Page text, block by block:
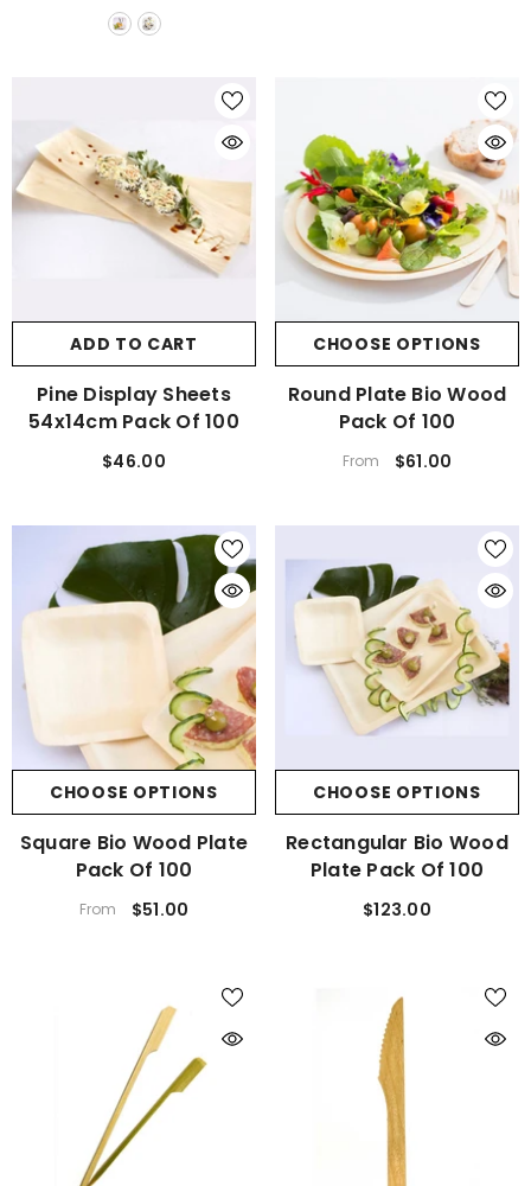
ADD TO CART
Pine Display Sheets
54x14cm Pack Of 100
$46.00
CHOOSE OPTIONS
Round Plate Bio Wood
Pack Of 100
From $61.00
CHOOSE OPTIONS
Square Bio Wood Plate
Pack Of 100
From $51.00
CHOOSE OPTIONS
Rectangular Bio Wood
Plate Pack Of 100
$123.00